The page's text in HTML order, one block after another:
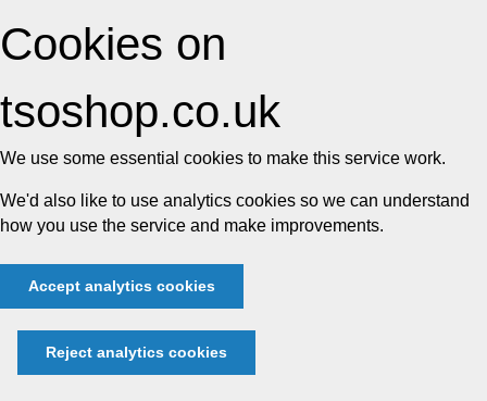
Cookies on
tsoshop.co.uk
We use some essential cookies to make this service work.
We'd also like to use analytics cookies so we can understand
how you use the service and make improvements.
Accept analytics cookies
Reject analytics cookies